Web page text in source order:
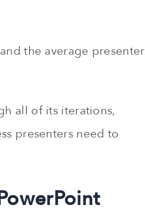
the average presenter
all of its iterations,
presenters need to